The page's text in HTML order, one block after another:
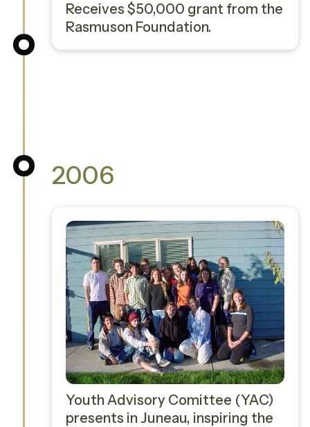
Receives $50,000 grant from the
Rasmuson Foundation.
2006
Youth Advisory Comittee (YAC)
presents in Juneau, inspiring the